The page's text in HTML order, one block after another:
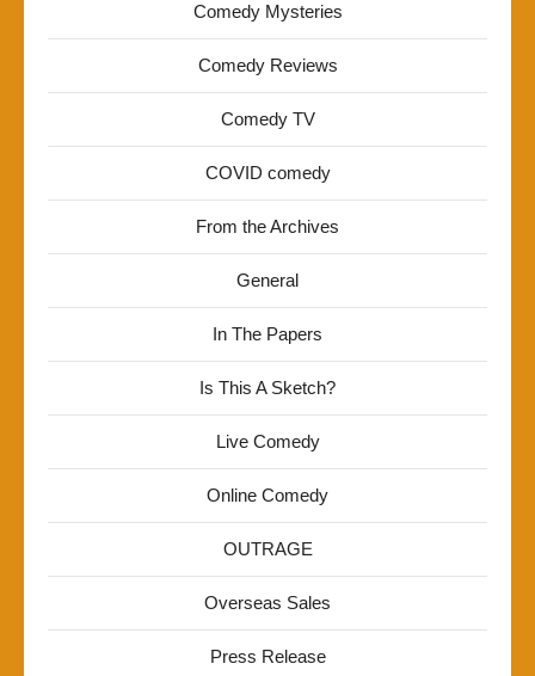
Comedy Mysteries
Comedy Reviews
Comedy TV
COVID comedy
From the Archives
General
In The Papers
Is This A Sketch?
Live Comedy
Online Comedy
OUTRAGE
Overseas Sales
Press Release